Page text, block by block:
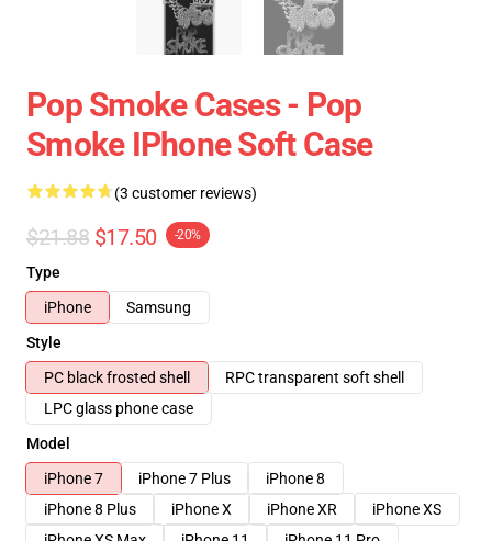
Pop Smoke Cases - Pop
Smoke IPhone Soft Case
(3 customer reviews)
$21.88 $17.50 -20%
Type
iPhone
Samsung
Style
PC black frosted shell
RPC transparent soft shell
LPC glass phone case
Model
iPhone 7
iPhone 7 Plus
iPhone 8
iPhone 8 Plus
iPhone X iPhone XR
iPhone XS